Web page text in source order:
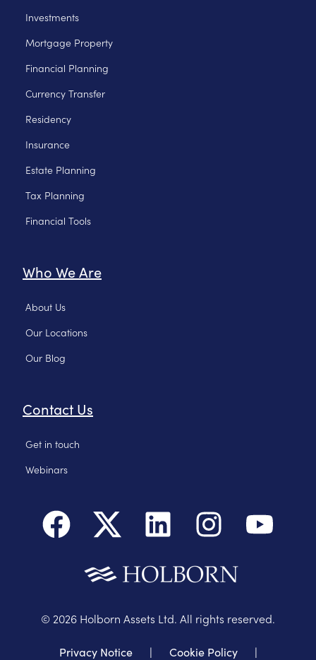
Investments
Mortgage Property
Financial Planning
Currency Transfer
Residency
Insurance
Estate Planning
Tax Planning
Financial Tools
Who We Are
About Us
Our Locations
Our Blog
Contact Us
Get in touch
Webinars
© 2026 Holborn Assets Ltd. All rights reserved.
Privacy Notice | Cookie Policy |